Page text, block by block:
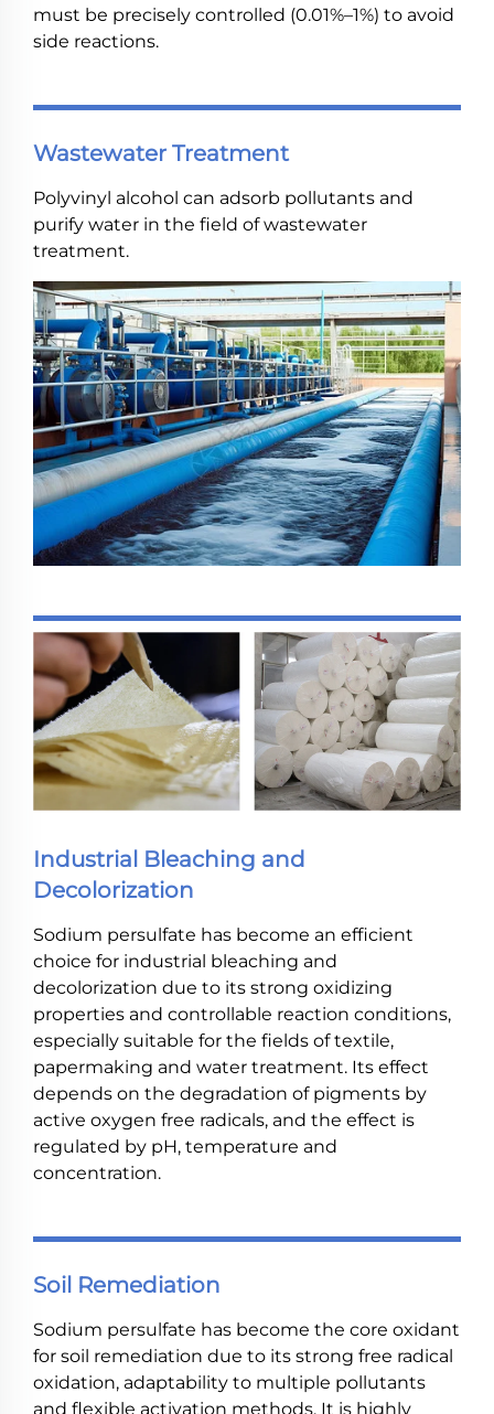
must be precisely controlled (0.01%–1%) to avoid
side reactions.
Wastewater Treatment
Polyvinyl alcohol can adsorb pollutants and
purify water in the field of wastewater
treatment.
Industrial Bleaching and
Decolorization
Sodium persulfate has become an efficient
choice for industrial bleaching and
decolorization due to its strong oxidizing
properties and controllable reaction conditions,
especially suitable for the fields of textile,
papermaking and water treatment. Its effect
depends on the degradation of pigments by
active oxygen free radicals, and the effect is
regulated by pH, temperature and
concentration.
Soil Remediation
Sodium persulfate has become the core oxidant
for soil remediation due to its strong free radical
oxidation, adaptability to multiple pollutants
and flexible activation methods. It is highly